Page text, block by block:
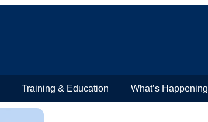
Training & Education What’s Happening